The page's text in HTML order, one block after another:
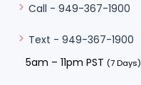
Call - 949-367-1900
Text - 949-367-1900
5am – 11pm PST (7 Days)